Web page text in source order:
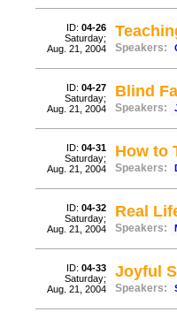
ID: 04-26
Saturday;
Aug. 21, 2004
Speakers:
ID: 04-27
Saturday;
Aug. 21, 2004
Blind
Speakers:
ID: 04-31
Saturday;
Aug. 21, 2004
How to
Speakers:
ID: 04-32
Saturday;
Aug. 21, 2004
Real
Speakers:
ID: 04-33
Saturday;
Aug. 21, 2004
Joyful
Speakers: